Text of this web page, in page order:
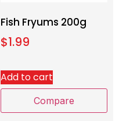
Fish Fryums 200g
$1.99
Add to cart
Compare